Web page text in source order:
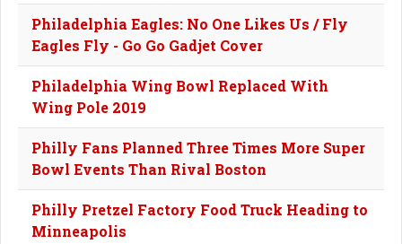
Philadelphia Eagles: No One Likes Us / Fly
Eagles Fly - Go Go Gadjet Cover
Philadelphia Wing Bowl Replaced With
Wing Pole 2019
Philly Fans Planned Three Times More Super
Bowl Events Than Rival Boston
Philly Pretzel Factory Food Truck Heading to
Minneapolis